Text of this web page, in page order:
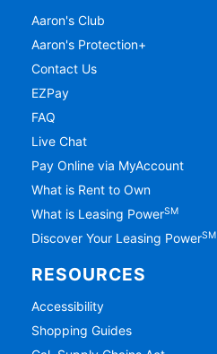
Aaron's Club
Aaron's Protection+
Contact Us
EZPay
FAQ
Live Chat
Pay Online via MyAccount
What is Rent to Own
What is Leasing PowerSM
Discover Your Leasing PowerSM
RESOURCES
Accessibility
Shopping Guides